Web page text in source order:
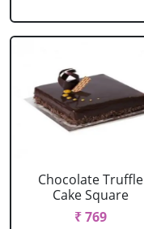
Chocolate Truffle
Cake Square
₹ 769